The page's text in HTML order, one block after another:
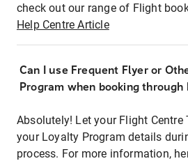
check out our range of Flight
Help Centre Article
Can I use Frequent Flyer or
Program when booking through
Absolutely! Let your Flight Centre
your Loyalty Program details
process. For more information,